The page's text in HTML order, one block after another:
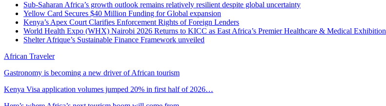
Sub-Saharan Africa’s growth outlook remains relatively resilient despite global uncertainty
Yellow Card Secures $40 Million Funding for Global expansion
Kenya’s Apex Court Clarifies Enforcement Rights of Foreign Lenders
World Health Expo (WHX) Nairobi 2026 Returns to KICC as East Africa’s Premier Healthcare & Medical Exhibition
Shelter Afrique’s Sustainable Finance Framework unveiled
African Traveler
Gastronomy is becoming a new driver of African tourism
Kenya Visa application volumes jumped 20% in first half of 2026…